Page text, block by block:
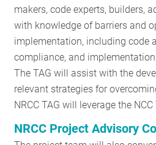
makers, code experts, builders,
with knowledge of barriers and
implementation, including code
compliance, and
The TAG will assist with the
relevant strategies for
NRCC TAG will leverage the
NRCC Project Advisory